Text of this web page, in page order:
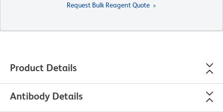
Request Bulk Reagent Quote
Product Details
Antibody Details